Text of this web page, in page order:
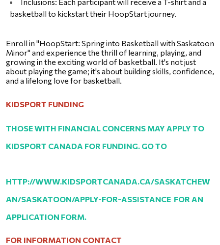
basketball to kickstart their HoopStart journey.
Enroll in "HoopStart: Spring into Basketball with Saskatoon
Minor" and experience the thrill of learning, playing, and
growing in the exciting world of basketball. It's not just
about playing the game; it's about building skills, confidence,
and a lifelong love for basketball.
KIDSPORT FUNDING
THOSE WITH FINANCIAL CONCERNS MAY APPLY TO
KIDSPORT CANADA FOR FUNDING. GO TO
HTTP://WWW.KIDSPORTCANADA.CA/SASKATCHEW
AN/SASKATOON/APPLY-FOR-ASSISTANCE FOR AN
APPLICATION FORM.
FOR INFORMATION CONTACT